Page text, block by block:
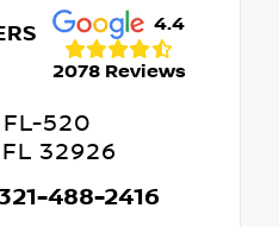
4.4
2078 Reviews
520
32926
488-2416